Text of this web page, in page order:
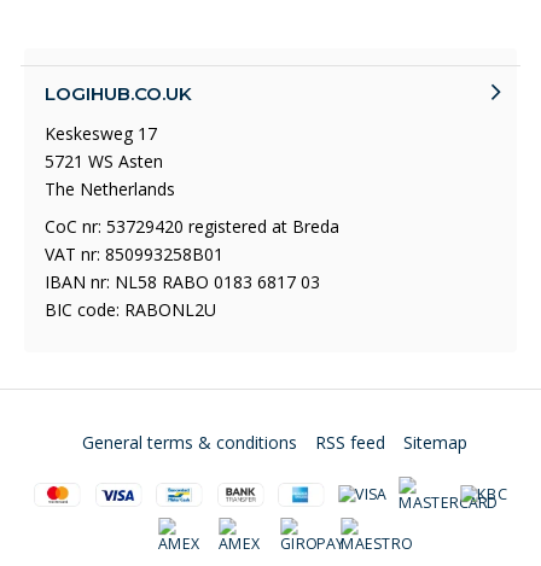
LOGIHUB.CO.UK
Keskesweg 17
5721 WS Asten
The Netherlands
CoC nr: 53729420 registered at Breda
VAT nr: 850993258B01
IBAN nr: NL58 RABO 0183 6817 03
BIC code: RABONL2U
General terms & conditions RSS feed Sitemap